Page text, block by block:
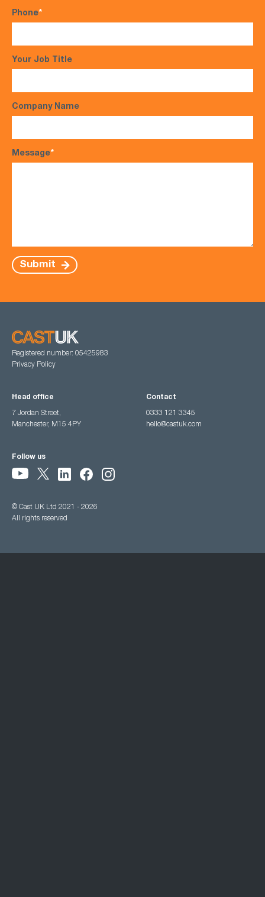
Phone*
Your Job Title
Company Name
Message*
Submit
Registered number: 05425983
Privacy Policy
Head office
7 Jordan Street,
Manchester, M15 4PY
Contact
0333 121 3345
hello@castuk.com
Follow us
© Cast UK Ltd 2021 - 2026
All rights reserved